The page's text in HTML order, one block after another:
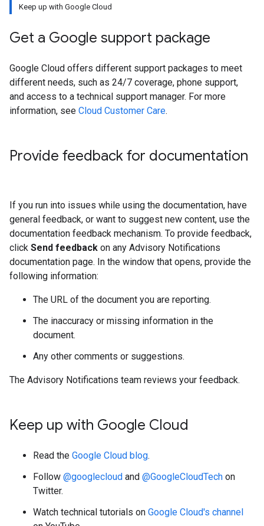
Keep up with Google Cloud
Get a Google support package
Google Cloud offers different support packages to meet
different needs, such as 24/7 coverage, phone support,
and access to a technical support manager. For more
information, see Cloud Customer Care.
Provide feedback for documentation
If you run into issues while using the documentation, have
general feedback, or want to suggest new content, use the
documentation feedback mechanism. To provide feedback,
click Send feedback on any Advisory Notifications
documentation page. In the window that opens, provide the
following information:
The URL of the document you are reporting.
The inaccuracy or missing information in the
document.
Any other comments or suggestions.
The Advisory Notifications team reviews your feedback.
Keep up with Google Cloud
Read the Google Cloud blog.
Follow @googlecloud and @GoogleCloudTech on
Twitter.
Watch technical tutorials on Google Cloud's channel